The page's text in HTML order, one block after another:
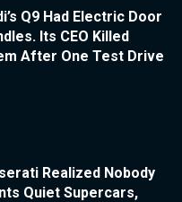
Q9 Had Electric Door
Its CEO Killed
After One Test Drive
Realized Nobody
Quiet Supercars,